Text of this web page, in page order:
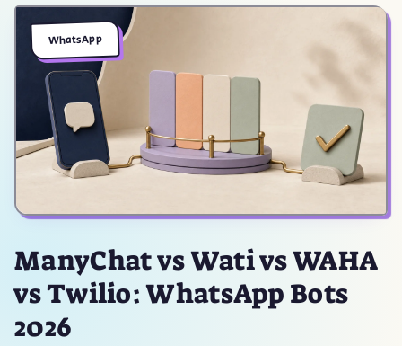
WhatsApp
ManyChat vs Wati vs WAHA
vs Twilio: WhatsApp Bots
2026